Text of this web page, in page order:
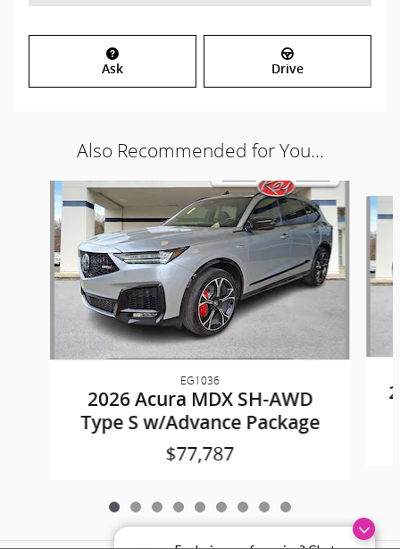
Ask Drive
Also Recommended for You...
Slide 1 of 9
EG1036
2026 Acura MDX SH-AWD
Type S w/Advance Package
$77,787